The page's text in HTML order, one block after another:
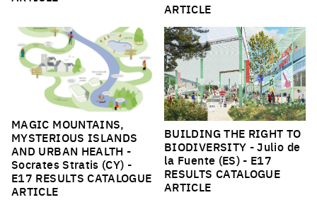
ARTICLE
MAGIC MOUNTAINS,
MYSTERIOUS ISLANDS
AND URBAN HEALTH -
Socrates Stratis (CY) -
E17 RESULTS CATALOGUE
ARTICLE
BUILDING THE RIGHT TO
BIODIVERSITY - Julio de
la Fuente (ES) - E17
RESULTS CATALOGUE
ARTICLE